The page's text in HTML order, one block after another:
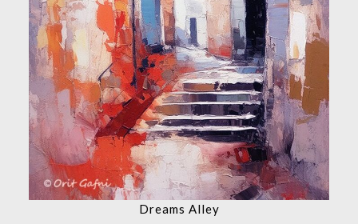
Dreams Alley